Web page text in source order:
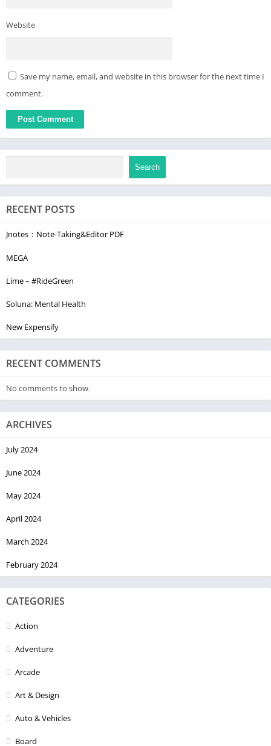
The “Free Games” section is open free. The remaining
categories can be unlocked by purchasing a subscription.
our app. This helps us become better.
Website
Save my name, email, and website in this browser for the next time I
comment.
Search
RECENT POSTS
Jnotes：Note-Taking&Editor PDF
MEGA
Lime – #RideGreen
Soluna: Mental Health
New Expensify
RECENT COMMENTS
No comments to show.
ARCHIVES
July 2024
June 2024
May 2024
April 2024
March 2024
February 2024
CATEGORIES
Action
Adventure
Arcade
Art & Design
Auto & Vehicles
Board